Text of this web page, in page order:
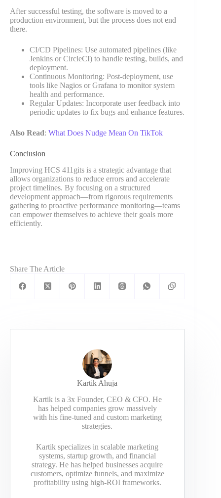
After successful testing, the software is moved to a
production environment, but the process does not end
there.
CI/CD Pipelines: Use automated pipelines (like
Jenkins or CircleCI) to handle testing, builds, and
deployment.
Continuous Monitoring: Post-deployment, use
tools like Nagios or Grafana to monitor system
health and performance.
Regular Updates: Incorporate user feedback into
periodic updates to fix bugs and enhance features.
Also Read: What Does Nudge Mean On TikTok
Conclusion
Improving HCS 411gits is a strategic advantage that
allows organizations to reduce errors and accelerate
project timelines. By focusing on a structured
development approach—from rigorous requirements
gathering to proactive performance monitoring—teams
can empower themselves to achieve their goals more
efficiently.
Share The Article
Kartik Ahuja
Kartik is a 3x Founder, CEO & CFO. He
has helped companies grow massively
with his fine-tuned and custom marketing
strategies.
Kartik specializes in scalable marketing
systems, startup growth, and financial
strategy. He has helped businesses acquire
customers, optimize funnels, and maximize
profitability using high-ROI frameworks.